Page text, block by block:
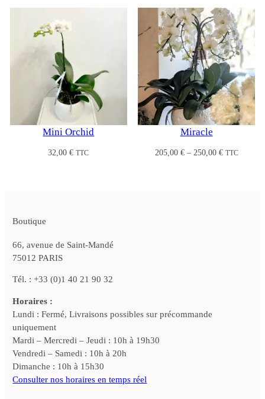
Mini Orchid
32,00€ TTC
Miracle
205,00 € – 250,00 €Price
TTC
Boutique
66, avenue de Saint-Mandé
75012 PARIS
Tél. : +33 (0)1 40 21 90 32
Horaires :
Lundi : Fermé, Livraisons possibles sur précommande
uniquement
Mardi – Mercredi – Jeudi : 10h à 19h30
Vendredi – Samedi : 10h à 20h
Dimanche : 10h à 15h30
Consulter nos horaires en temps réel